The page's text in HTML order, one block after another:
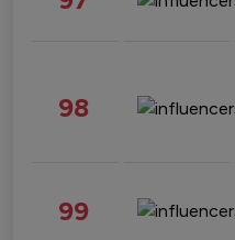
98
99